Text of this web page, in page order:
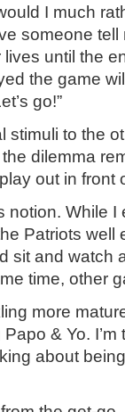
I much
someone tell
until the
the game
go!”
stimuli to the
dilemma
out in front
notion. While
Patriots
sit and watch
time, other
more
& Yo.
about